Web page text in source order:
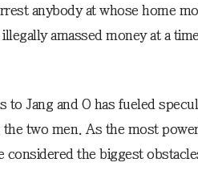
anybody at whose home
amassed money at a
to Jang and O has fueled
two men. As the most
the biggest